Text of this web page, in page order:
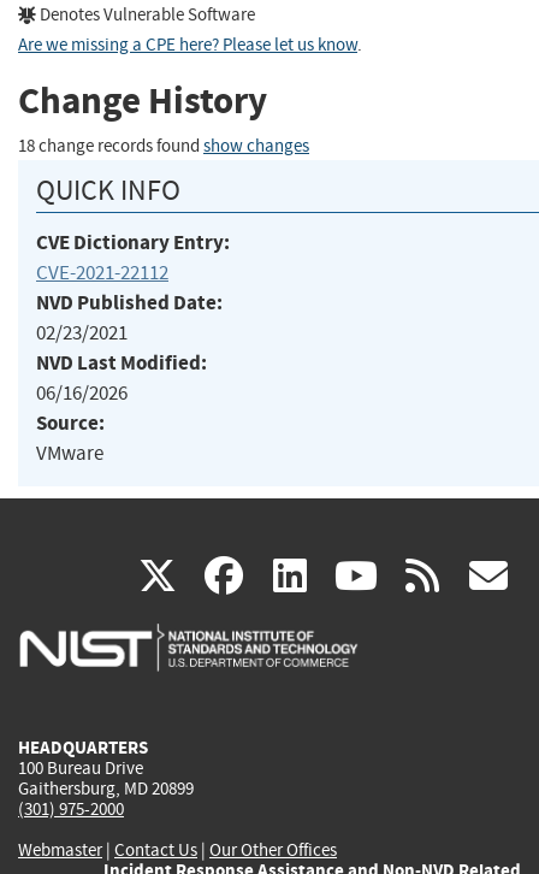
Denotes Vulnerable Software
Are we missing a CPE here? Please let us know.
Change History
18 change records found show changes
QUICK INFO
CVE Dictionary Entry:
CVE-2021-22112
NVD Published Date:
02/23/2021
NVD Last Modified:
06/16/2026
Source:
VMware
X(link
is
facebook
(link
is
linkedin
(link
is
(link rss
HEADQUARTERS
100 Bureau Drive
Gaithersburg, MD 20899
(301) 975-2000
Webmaster| Contact Us | Our Other Offices